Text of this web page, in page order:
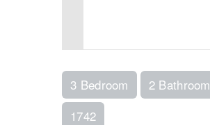
3 Bedroom
2 Bathroom
1742